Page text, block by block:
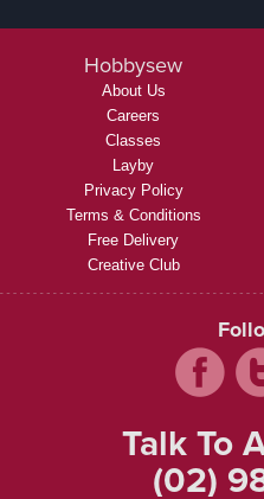
Hobbysew
About Us
Careers
Classes
Layby
Privacy Policy
Terms & Conditions
Free Delivery
Creative Club
Talk To
(02)